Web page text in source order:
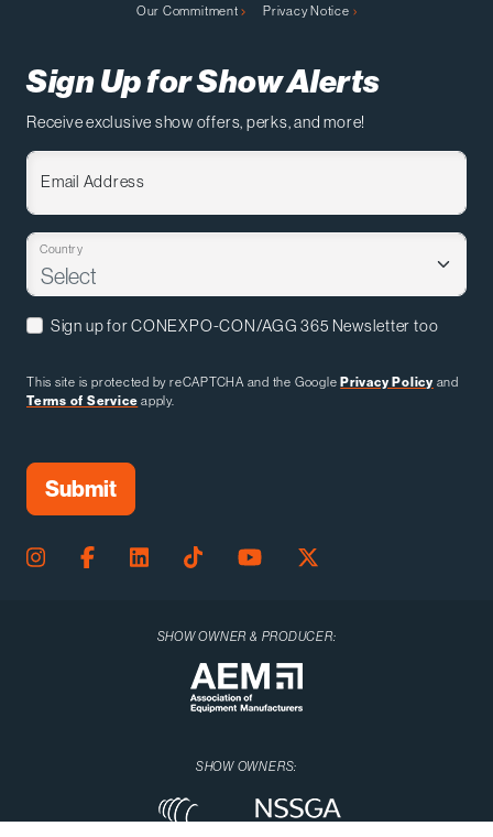
Our Commitment Privacy Notice
Sign Up for Show Alerts
Receive exclusive show offers, perks, and more!
Email Address
Country
Sign up for CONEXPO-CON/AGG 365 Newsletter too
This site is protected by reCAPTCHA and the GooglePrivacy Policy and
Terms of Service apply.
SHOW OWNER & PRODUCER:
SHOW OWNERS: